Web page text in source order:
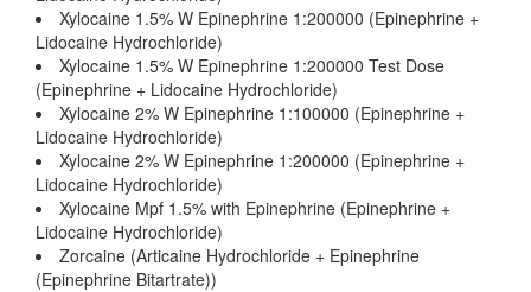
Xylocaine 1.5% W Epinephrine 1:200000 (Epinephrine +
Lidocaine Hydrochloride)
Xylocaine 1.5% W Epinephrine 1:200000 Test Dose
(Epinephrine + Lidocaine Hydrochloride)
Xylocaine 2% W Epinephrine 1:100000 (Epinephrine +
Lidocaine Hydrochloride)
Xylocaine 2% W Epinephrine 1:200000 (Epinephrine +
Lidocaine Hydrochloride)
Xylocaine Mpf 1.5% with Epinephrine (Epinephrine +
Lidocaine Hydrochloride)
Zorcaine (Articaine Hydrochloride + Epinephrine
(Epinephrine Bitartrate))